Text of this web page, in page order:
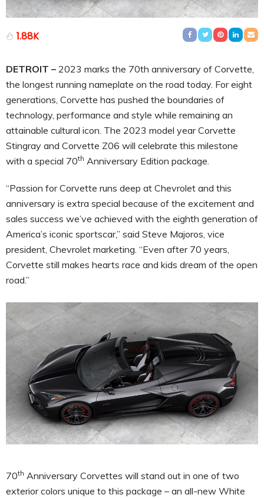
1.88K
DETROIT – 2023 marks the 70th anniversary of Corvette,
the longest running nameplate on the road today. For eight
generations, Corvette has pushed the boundaries of
technology, performance and style while remaining an
attainable cultural icon. The 2023 model year Corvette
Stingray and Corvette Z06 will celebrate this milestone
with a special 70th Anniversary Edition package.
“Passion for Corvette runs deep at Chevrolet and this
anniversary is extra special because of the excitement and
sales success we’ve achieved with the eighth generation of
America’s iconic sportscar,” said Steve Majoros, vice
president, Chevrolet marketing. “Even after 70 years,
Corvette still makes hearts race and kids dream of the open
road.”
70th Anniversary Corvettes will stand out in one of two
exterior colors unique to this package – an all-new White